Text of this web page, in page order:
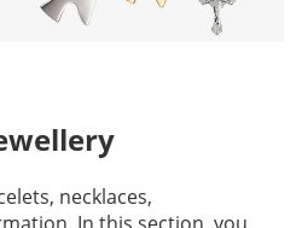
necklaces,